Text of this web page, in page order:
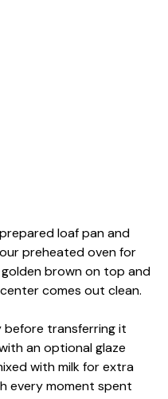
loaf pan and
preheated oven for
brown on top and
comes out clean.
before transferring it
an optional glaze
with milk for extra
every moment spent